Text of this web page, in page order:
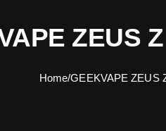
ZEUS
Home/GEEKVAPE ZEUS